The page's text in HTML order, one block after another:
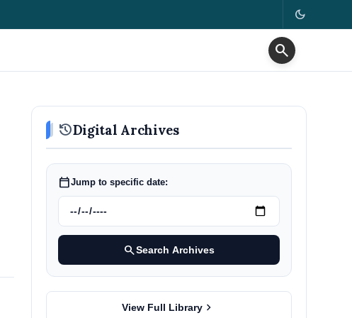
dark_mode
search
historyDigital Archives
calendar_todayJump to specific date:
searchSearch Archives
View Full Library chevron_right